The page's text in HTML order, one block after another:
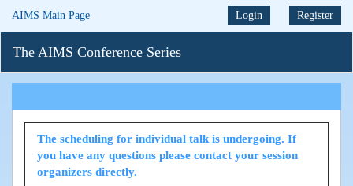
AIMS Main Page Login Register
The AIMS Conference Series
The scheduling for individual talk is undergoing. If
you have any questions please contact your session
organizers directly.